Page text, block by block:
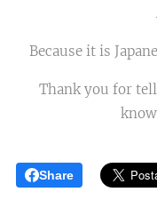
Because it is
Thank you for
Share